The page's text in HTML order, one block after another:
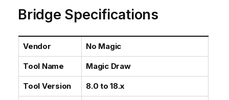
i
a
i
i
Bridge Specifications
Vendor No Magic
Tool Name Magic Draw
Tool Version 8.0 to 18.x